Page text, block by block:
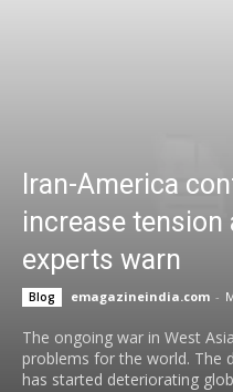
Iran-America
increase tension
experts warn
Blog emagazineindia.com -
The ongoing war in West
problems for the world. The
has started deteriorating